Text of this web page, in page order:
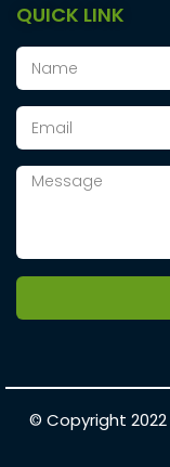
QUICK LINK
© Copyright 2022